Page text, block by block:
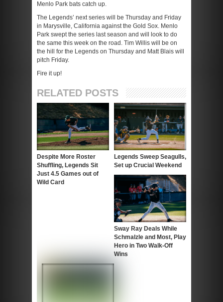
Menlo Park bats catch up.
The Legends’ next series will be Thursday and Friday
in Marysville, California against the Gold Sox. Menlo
Park swept the series last season and will look to do
the same this week on the road. Tim Willis will be on
the hill for the Legends on Thursday and Matt Blais will
pitch Friday.
Fire it up!
RELATED POSTS
Despite More Roster
Shuffling, Legends Sit
Just 4.5 Games out of
Wild Card
Legends Sweep Seagulls,
Set up Crucial Weekend
Sway Ray Deals While
Schmalzle and Most, Play
Hero in Two Walk-Off
Wins